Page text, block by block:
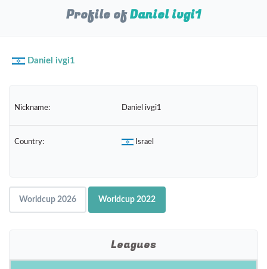
Profile ofDaniel ivgi1
Daniel ivgi1
Nickname: Daniel ivgi1
Country: Israel
Worldcup 2026 Worldcup 2022
Leagues